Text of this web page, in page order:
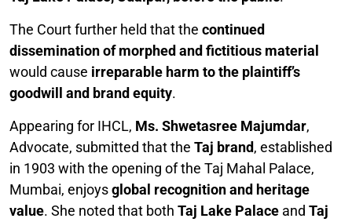
The Court further held that the continued
dissemination of morphed and fictitious material
would cause irreparable harm to the plaintiff’s
goodwill and brand equity.
Appearing for IHCL, Ms. Shwetasree Majumdar,
Advocate, submitted that the Taj brand, established
in 1903 with the opening of the Taj Mahal Palace,
Mumbai, enjoysglobal recognition and heritage
value. She noted that both Taj Lake Palace and Taj